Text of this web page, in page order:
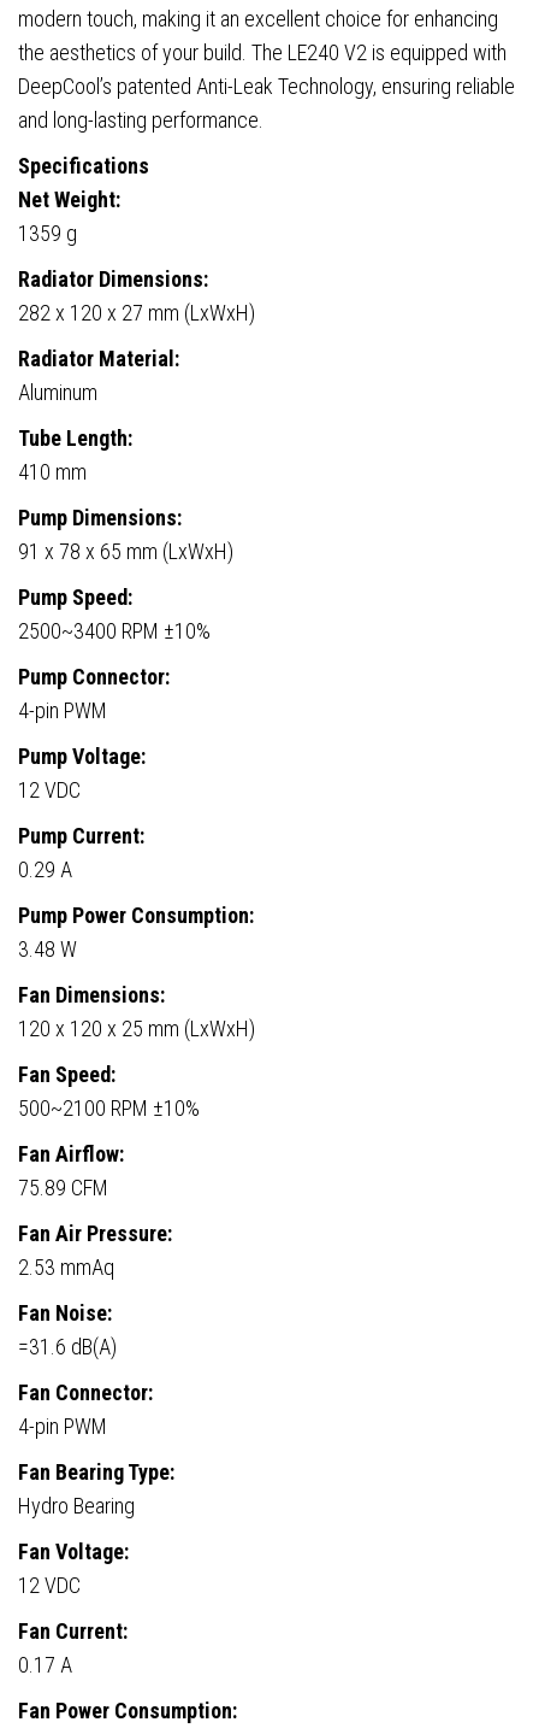
modern touch, making it an excellent choice for enhancing
the aesthetics of your build. The LE240 V2 is equipped with
DeepCool’s patented Anti-Leak Technology, ensuring reliable
and long-lasting performance.
Specifications
Net Weight:
1359 g
Radiator Dimensions:
282 x 120 x 27 mm (LxWxH)
Radiator Material:
Aluminum
Tube Length:
410 mm
Pump Dimensions:
91 x 78 x 65 mm (LxWxH)
Pump Speed:
2500~3400 RPM ±10%
Pump Connector:
4-pin PWM
Pump Voltage:
12 VDC
Pump Current:
0.29 A
Pump Power Consumption:
3.48 W
Fan Dimensions:
120 x 120 x 25 mm (LxWxH)
Fan Speed:
500~2100 RPM ±10%
Fan Airflow:
75.89 CFM
Fan Air Pressure:
2.53 mmAq
Fan Noise:
=31.6 dB(A)
Fan Connector:
4-pin PWM
Fan Bearing Type:
Hydro Bearing
Fan Voltage:
12 VDC
Fan Current:
0.17 A
Fan Power Consumption: